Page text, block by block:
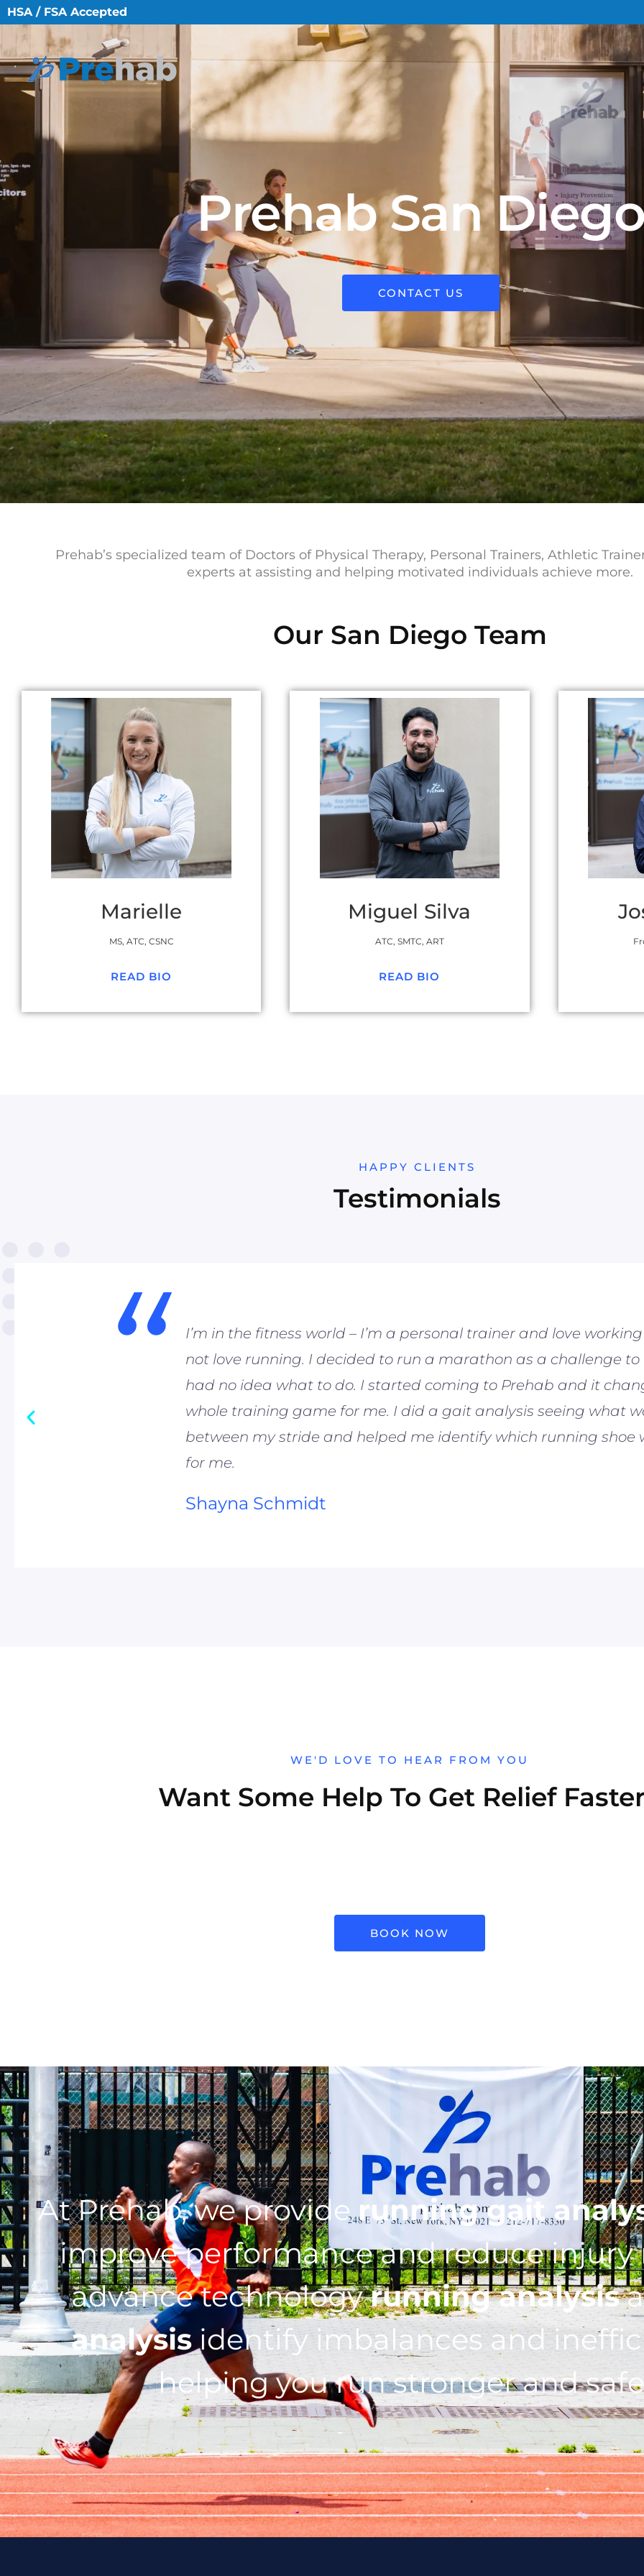
HSA / FSA Accepted
Prehab San Diego
CONTACT US
Prehab’s specialized team of Doctors of Physical Therapy, Personal Trainers, Athletic
experts at assisting and helping motivated individuals achieve more.
Our San Diego Team
Marielle
MS, ATC, CSNC
READ BIO
Miguel Silva
ATC, SMTC, ART
READ BIO
HAPPY CLIENTS
Testimonials
“
I’m in the fitness world – I’m a personal trainer and love
not love running. I decided to run a marathon as a challenge
had no idea what to do. I started coming to Prehab and it
whole training game for me. I did a gait analysis seeing what
between my stride and helped me identify which running shoe
for me.
Shayna Schmidt
WE'D LOVE TO HEAR FROM YOU
Want Some Help To Get Relief
BOOK NOW
At Prehab, we providerunning gait
improve performance and reduce injury
advance technologyrunning analysis
analysisidentify imbalances and
helping you run stronger and